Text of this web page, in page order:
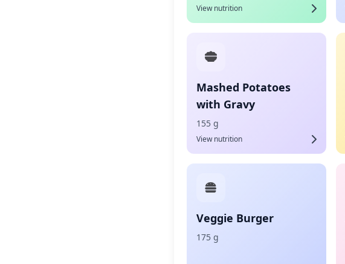
View nutrition
Mashed Potatoes
with Gravy
155 g
View nutrition
Veggie Burger
175 g